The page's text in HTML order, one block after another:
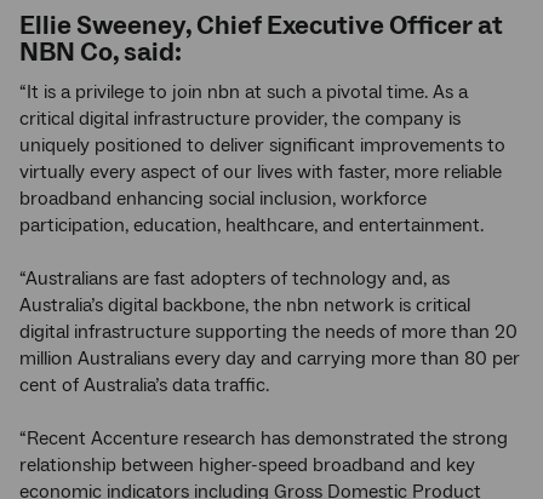
Ellie Sweeney, Chief Executive Officer at
NBN Co, said:
“It is a privilege to join nbn at such a pivotal time. As a
critical digital infrastructure provider, the company is
uniquely positioned to deliver significant improvements to
virtually every aspect of our lives with faster, more reliable
broadband enhancing social inclusion, workforce
participation, education, healthcare, and entertainment.
“Australians are fast adopters of technology and, as
Australia’s digital backbone, the nbn network is critical
digital infrastructure supporting the needs of more than 20
million Australians every day and carrying more than 80 per
cent of Australia’s data traffic.
“Recent Accenture research has demonstrated the strong
relationship between higher-speed broadband and key
economic indicators including Gross Domestic Product